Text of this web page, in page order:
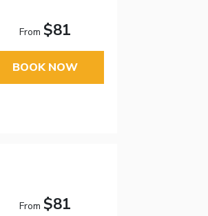
From$81
BOOK NOW
From$81